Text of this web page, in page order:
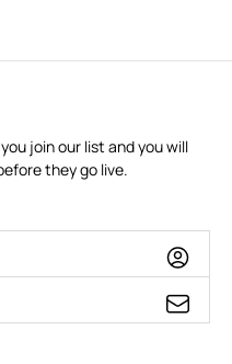
join our list and you will
they go live.